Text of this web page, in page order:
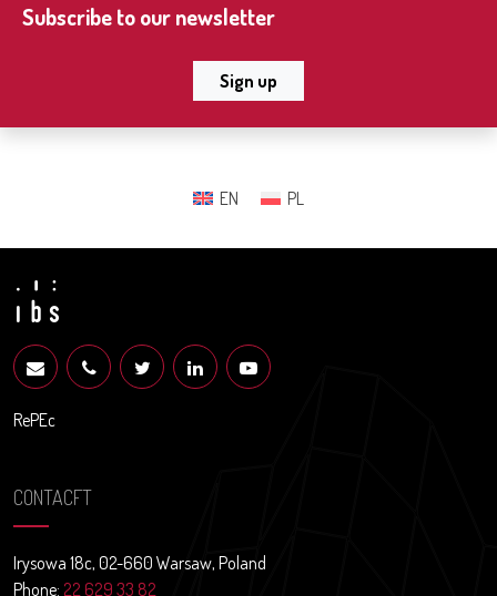
Subscribe to our newsletter
Sign up
EN PL
RePEc
CONTACFT
Irysowa 18c, 02-660 Warsaw, Poland
Phone: 22 629 33 82